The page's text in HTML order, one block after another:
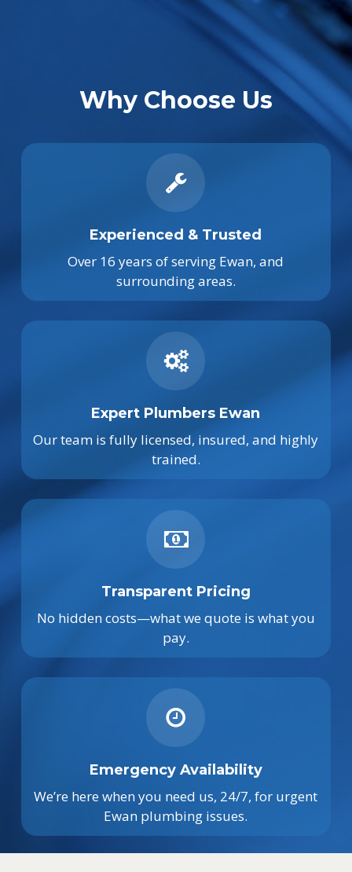
Why Choose Us
Experienced & Trusted
Over 16 years of serving Ewan, and
surrounding areas.
Expert Plumbers Ewan
Our team is fully licensed, insured, and highly
trained.
Transparent Pricing
No hidden costs—what we quote is what you
pay.
Emergency Availability
We’re here when you need us, 24/7, for urgent
Ewan plumbing issues.